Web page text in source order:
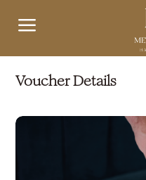
a
Voucher Details